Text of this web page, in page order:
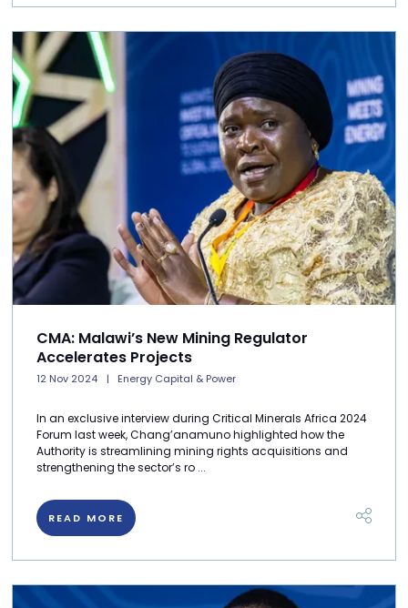
CMA: Malawi’s New Mining Regulator
Accelerates Projects
12 Nov 2024 Energy Capital & Power
In an exclusive interview during Critical Minerals Africa 2024
Forum last week, Chang’anamuno highlighted how the
Authority is streamlining mining rights acquisitions and
strengthening the sector’s ro ...
READ MORE